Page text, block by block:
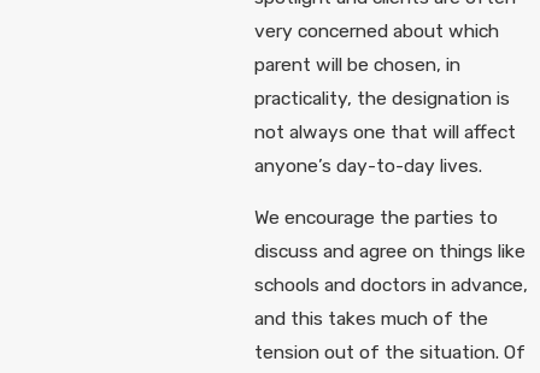
very concerned about which
parent will be chosen, in
practicality, the designation is
not always one that will affect
anyone’s day-to-day lives.
We encourage the parties to
discuss and agree on things like
schools and doctors in advance,
and this takes much of the
tension out of the situation. Of